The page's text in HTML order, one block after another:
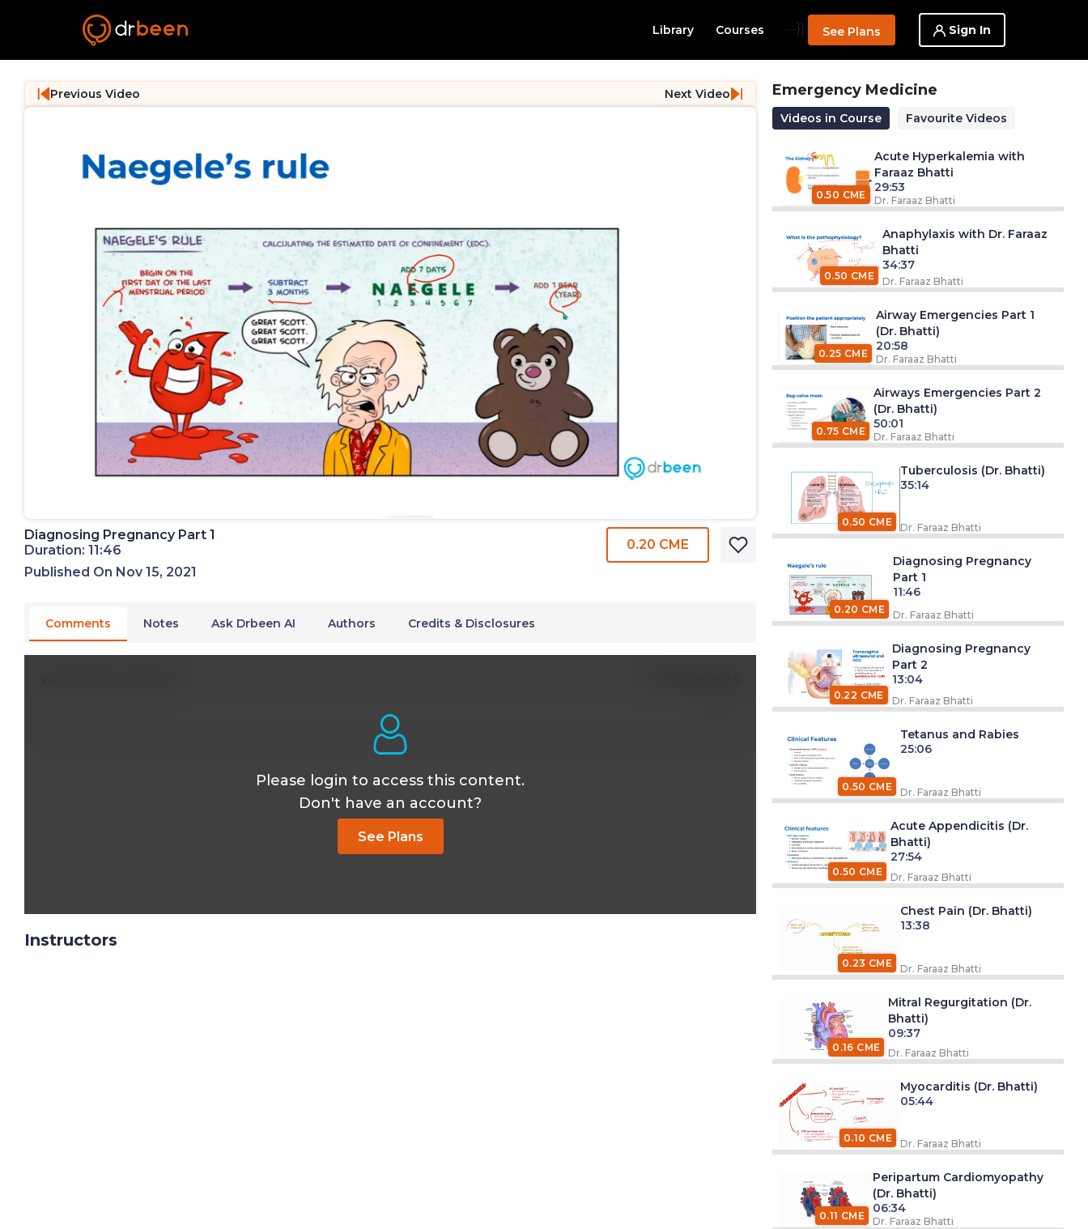
Library Courses --}} See Plans Sign In
Previous Video Next Video
Diagnosing Pregnancy Part 1
Duration: 11:46
Published On Nov 15, 2021
0.20 CME
Comments Notes Ask Drbeen AI Authors Credits & Disclosures
Please login to access this content.
Don't have an account?
See Plans
Instructors
Emergency Medicine
Videos in Course Favourite Videos
0.50 CME
Acute Hyperkalemia with
Faraaz Bhatti
29:53
Dr. Faraaz Bhatti
0.50 CME
Anaphylaxis with Dr. Faraaz
Bhatti
34:37
Dr. Faraaz Bhatti
0.25 CME
Airway Emergencies Part 1
(Dr. Bhatti)
20:58
Dr. Faraaz Bhatti
0.75 CME
Airways Emergencies Part 2
(Dr. Bhatti)
50:01
Dr. Faraaz Bhatti
0.50 CME
Tuberculosis (Dr. Bhatti)
35:14
Dr. Faraaz Bhatti
0.20 CME
Diagnosing Pregnancy
Part 1
11:46
Dr. Faraaz Bhatti
0.22 CME
Diagnosing Pregnancy
Part 2
13:04
Dr. Faraaz Bhatti
0.50 CME
Tetanus and Rabies
25:06
Dr. Faraaz Bhatti
0.50 CME
Acute Appendicitis (Dr.
Bhatti)
27:54
Dr. Faraaz Bhatti
0.23 CME
Chest Pain (Dr. Bhatti)
13:38
Dr. Faraaz Bhatti
0.16 CME
Mitral Regurgitation (Dr.
Bhatti)
09:37
Dr. Faraaz Bhatti
0.10 CME
Myocarditis (Dr. Bhatti)
05:44
Dr. Faraaz Bhatti
0.11 CME
Peripartum Cardiomyopathy
(Dr. Bhatti)
06:34
Dr. Faraaz Bhatti